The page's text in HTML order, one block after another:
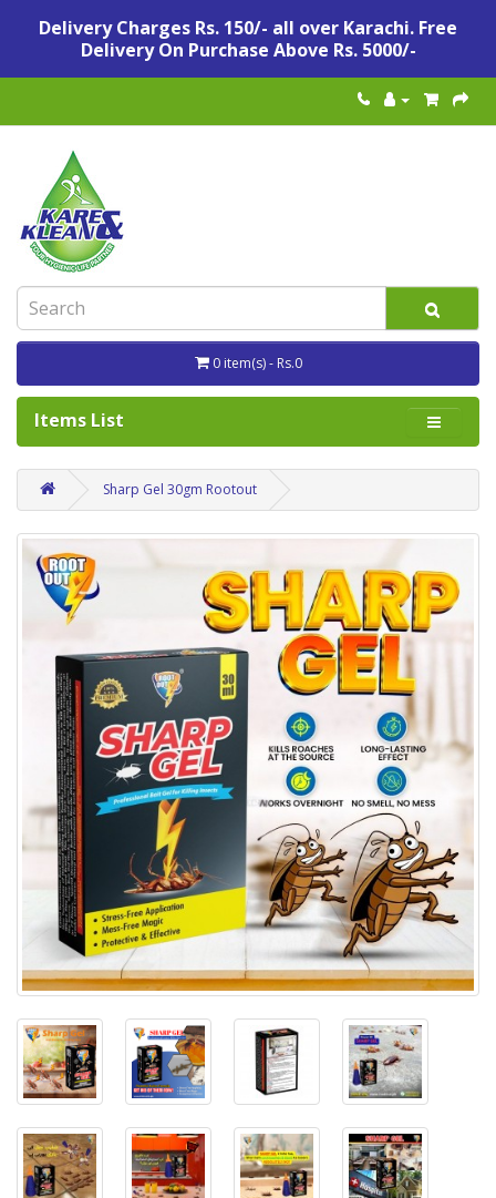
Delivery Charges Rs. 150/- all over Karachi. Free
Delivery On Purchase Above Rs. 5000/-
0 item(s) - Rs.0
Items List
Sharp Gel 30gm Rootout